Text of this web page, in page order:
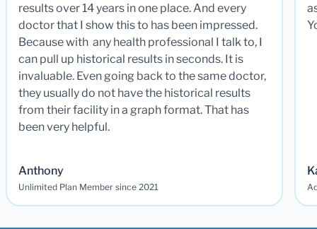
results over 14 years in one place. And every
doctor that I show this to has been impressed.
Because with any health professional I talk to, I
can pull up historical results in seconds. It is
invaluable. Even going back to the same doctor,
they usually do not have the historical results
from their facility in a graph format. That has
been very helpful.
Anthony
Unlimited Plan Member since 2021